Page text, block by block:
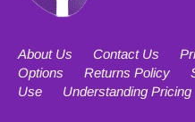
About Us Contact Us
Options
Returns Policy
Use
Understanding Pricing